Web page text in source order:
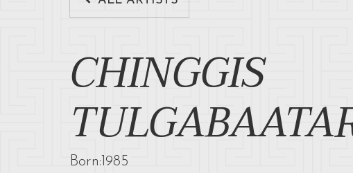
CHINGGIS
Born:1985